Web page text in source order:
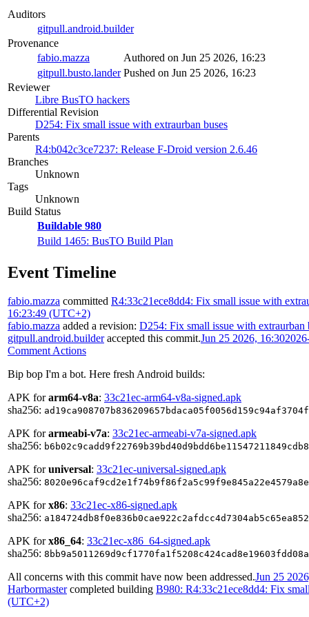
Auditors
gitpull.android.builder
Provenance
fabio.mazza
Authored on Jun 25 2026, 16:23
gitpull.busto.lander Pushed on Jun 25 2026, 16:23
Reviewer
Libre BusTO hackers
Differential Revision
D254: Fix small issue with extraurban buses
Parents
R4:b042c3ce7237: Release F-Droid version 2.6.46
Branches
Unknown
Tags
Unknown
Build Status
Buildable 980
Build 1465: BusTO Build Plan
Event Timeline
fabio.mazza committed R4:33c21ece8dd4: Fix small issue with
16:23:49 (UTC+2)
fabio.mazza added a revision: D254: Fix small issue with extraurban
gitpull.android.builderaccepted this commit.Jun 25 2026, 16:30
Comment Actions
Bip bop I'm a bot. Here fresh Android builds:
APK forarm64-v8a: 33c21ec-arm64-v8a-signed.apk
sha256:
APK forarmeabi-v7a: 33c21ec-armeabi-v7a-signed.apk
sha256:
APK foruniversal: 33c21ec-universal-signed.apk
sha256:
APK forx86: 33c21ec-x86-signed.apk
sha256:
APK forx86_64: 33c21ec-x86_64-signed.apk
sha256:
All concerns with this commit have now been addressed.Jun 25
Harbormastercompleted building B980: R4:33c21ece8dd4: Fix
(UTC+2)